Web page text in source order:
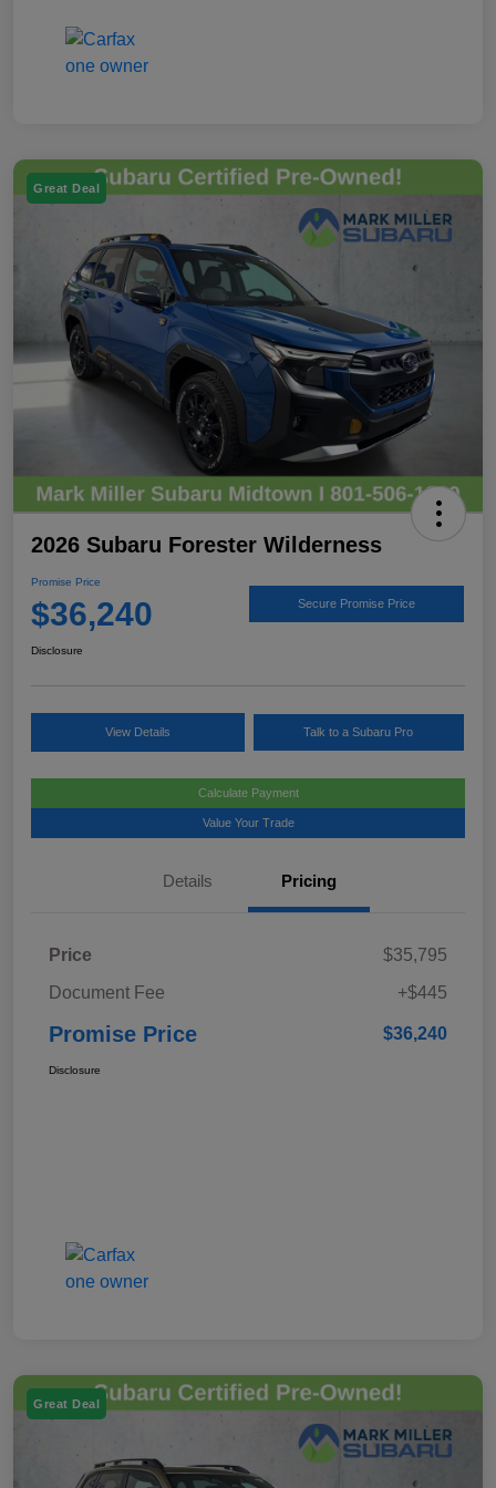
Great Deal
2026 Subaru Forester Wilderness
Promise Price
$36,240 Secure Promise Price
Disclosure
View Details Talk to a Subaru Pro
Calculate Payment
Value Your Trade
Details Pricing
Price
$35,795
Document Fee
+$445
Promise Price $36,240
Disclosure
Great Deal